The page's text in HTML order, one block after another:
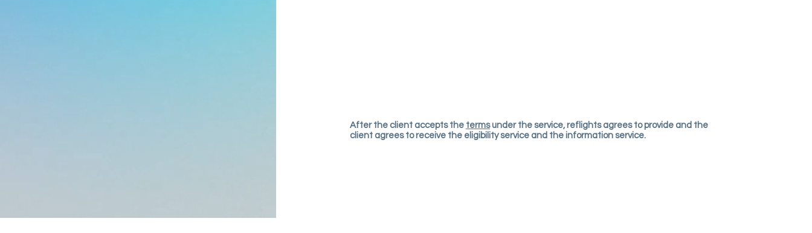
After the client accepts the termsunder the service, reflights agrees to provide and the
client agrees to receive the eligibility service and the information service.